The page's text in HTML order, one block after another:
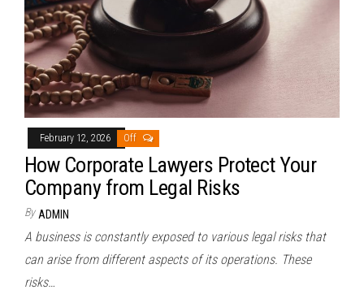
February 12, 2026 Off
How Corporate Lawyers Protect Your
Company from Legal Risks
By ADMIN
A business is constantly exposed to various legal risks that
can arise from different aspects of its operations. These
risks…